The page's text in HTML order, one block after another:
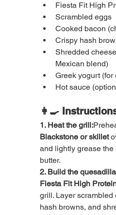
Fiesta Fit High
Scrambled eggs
Cooked bacon
Crispy hash
Shredded
Mexican blend)
Greek yogurt (for
Hot sauce
👩‍🍳
1. Heat the grill:
Blackstone or skillet
and lightly grease
butter.
2. Build the
Fiesta Fit High
grill. Layer scrambled
hash browns, and